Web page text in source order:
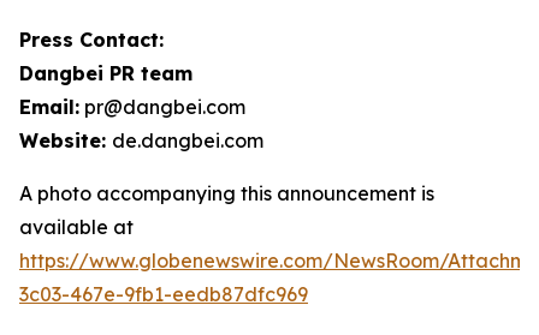
Press Contact:
Dangbei PR team
Email: pr@dangbei.com
Website: de.dangbei.com
A photo accompanying this announcement is
available at
https://www.globenewswire.com/NewsRoom/
3c03-467e-9fb1-eedb87dfc969